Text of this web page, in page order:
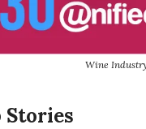
Wine
Stories